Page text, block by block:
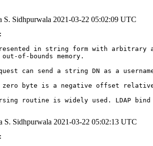
S. Sidhpurwala 2021-03-22 05:02:09 UTC
in string form with arbitrary
of-bounds memory.
can send a string DN as a
zero byte is a negative offset
routine is widely used. LDAP
S. Sidhpurwala 2021-03-22 05:02:13 UTC